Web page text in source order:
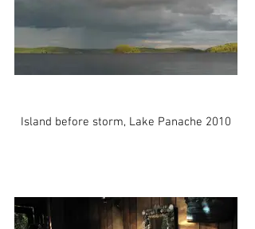
Island before storm, Lake Panache 2010